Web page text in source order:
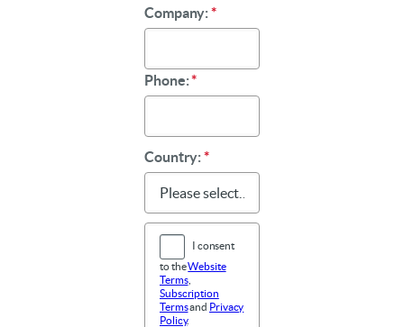
Company:*
Phone:*
Country:*
I consent
to theWebsite
Terms,
Subscription
Termsand Privacy
Policy.